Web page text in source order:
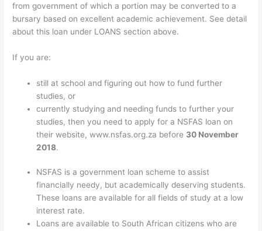
from government of which a portion may be converted to a
bursary based on excellent academic achievement. See detail
about this loan under LOANS section above.
If you are:
still at school and figuring out how to fund further
studies, or
currently studying and needing funds to further your
studies, then you need to apply for a NSFAS loan on
their website, www.nsfas.org.za before 30 November
2018.
NSFAS is a government loan scheme to assist
financially needy, but academically deserving students.
These loans are available for all fields of study at a low
interest rate.
Loans are available to South African citizens who are